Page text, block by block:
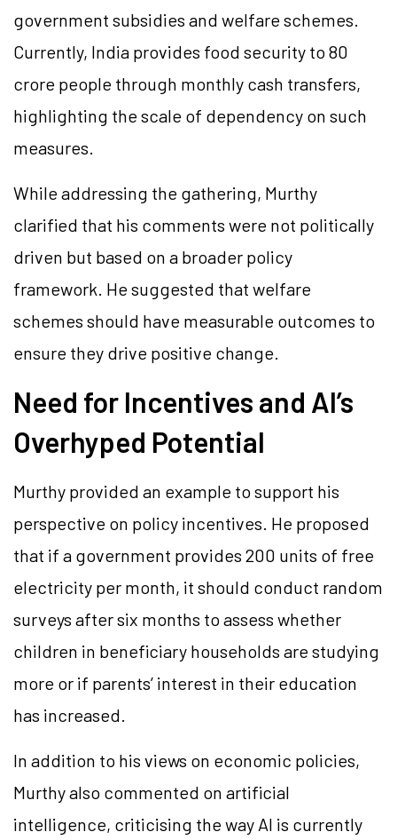
government subsidies and welfare schemes.
Currently, India provides food security to 80
crore people through monthly cash transfers,
highlighting the scale of dependency on such
measures.
While addressing the gathering, Murthy
clarified that his comments were not politically
driven but based on a broader policy
framework. He suggested that welfare
schemes should have measurable outcomes to
ensure they drive positive change.
Need for Incentives and AI’s
Overhyped Potential
Murthy provided an example to support his
perspective on policy incentives. He proposed
that if a government provides 200 units of free
electricity per month, it should conduct random
surveys after six months to assess whether
children in beneficiary households are studying
more or if parents’ interest in their education
has increased.
In addition to his views on economic policies,
Murthy also commented on artificial
intelligence, criticising the way AI is currently